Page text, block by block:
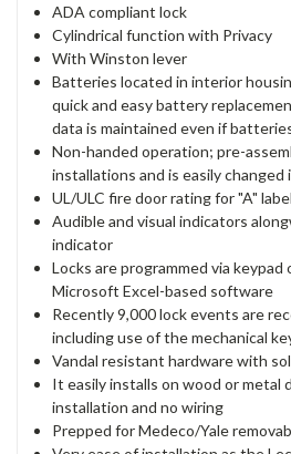
ADA compliant lock
Cylindrical function with Privacy
With Winston lever
Batteries located in interior
quick and easy battery
data is maintained even if
Non-handed operation; pre-
installations and is easily changed
UL/ULC fire door rating for "A"
Audible and visual indicators
indicator
Locks are programmed via
Microsoft Excel-based software
Recently 9,000 lock events are
including use of the mechanical
Vandal resistant hardware with
It easily installs on wood or metal
installation and no wiring
Prepped for Medeco/Yale